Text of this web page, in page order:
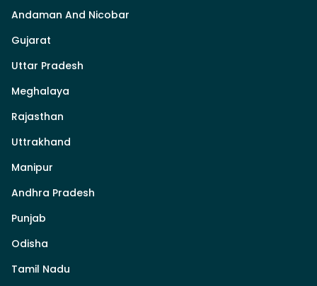
Andaman And Nicobar
Gujarat
Uttar Pradesh
Meghalaya
Rajasthan
Uttrakhand
Manipur
Andhra Pradesh
Punjab
Odisha
Tamil Nadu